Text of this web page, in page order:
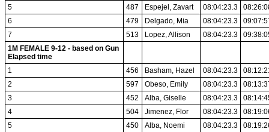
5
487 Espejel, Zavart 08:04:23.3
6
479 Delgado, Mia 08:04:23.3
7
513 Lopez, Allison 08:04:23.3
1M FEMALE 9-12 - based on Gun
Elapsed time
1
456 Basham, Hazel 08:04:23.3
2
597 Obeso, Emily 08:04:23.3
3
452 Alba, Giselle 08:04:23.3
4
504 Jimenez, Flor 08:04:23.3
5
450 Alba, Noemi 08:04:23.3